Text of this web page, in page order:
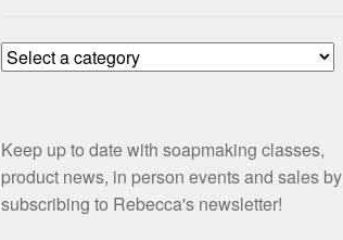
Keep up to date with soapmaking classes,
product news, in person events and sales by
subscribing to Rebecca's newsletter!